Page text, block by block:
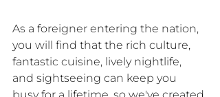
As a foreigner entering the nation,
you will find that the rich culture,
fantastic cuisine, lively nightlife,
and sightseeing can keep you